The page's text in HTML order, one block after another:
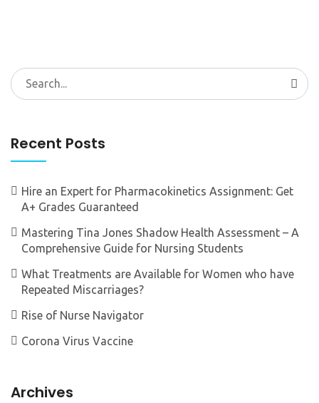
Search
for:
Recent Posts
Hire an Expert for Pharmacokinetics Assignment: Get
A+ Grades Guaranteed
Mastering Tina Jones Shadow Health Assessment – A
Comprehensive Guide for Nursing Students
What Treatments are Available for Women who have
Repeated Miscarriages?
Rise of Nurse Navigator
Corona Virus Vaccine
Archives